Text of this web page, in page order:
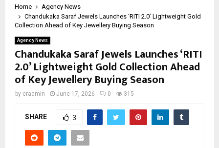
Home
Agency News
Chandukaka Saraf Jewels Launches ‘RITI 2.0’ Lightweight Gold
Collection Ahead of Key Jewellery Buying Season
Agency News
Chandukaka Saraf Jewels Launches ‘RITI
2.0’ Lightweight Gold Collection Ahead
of Key Jewellery Buying Season
by cradmin June 17, 2026 0 315
SHARE 3